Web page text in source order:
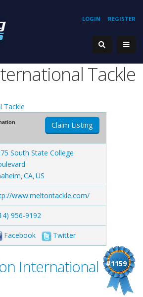
REGISTER
LOGIN
Tackle
Claim Listing
South State College
CA US
www.meltontackle.com/
956-9192
Facebook Twitter
#1159
International